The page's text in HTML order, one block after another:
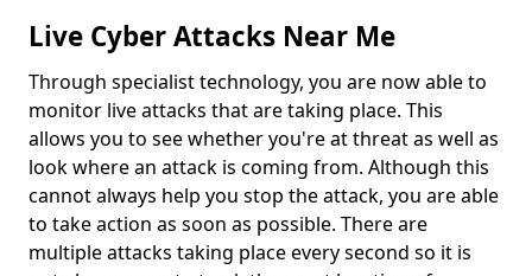
Live Cyber Attacks Near Me
Through specialist technology, you are now able to
monitor live attacks that are taking place. This
allows you to see whether you're at threat as well as
look where an attack is coming from. Although this
cannot always help you stop the attack, you are able
to take action as soon as possible. There are
multiple attacks taking place every second so it is